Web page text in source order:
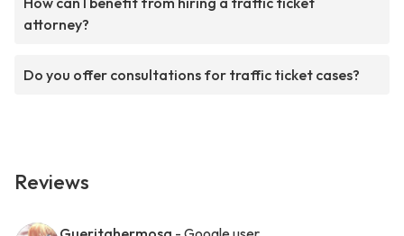
attorney?
Do you offer consultations for traffic ticket cases?
Reviews